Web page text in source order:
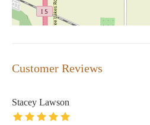
Customer Reviews
Stacey Lawson